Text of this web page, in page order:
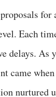
Each
delays. As
came
nurtured